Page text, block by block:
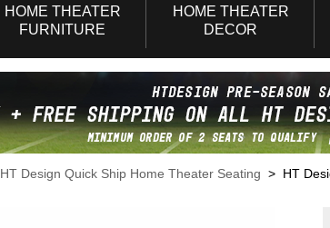
HOME THEATER
FURNITURE
HOME THEATER
DECOR
HT Design Quick Ship Home Theater Seating > HT